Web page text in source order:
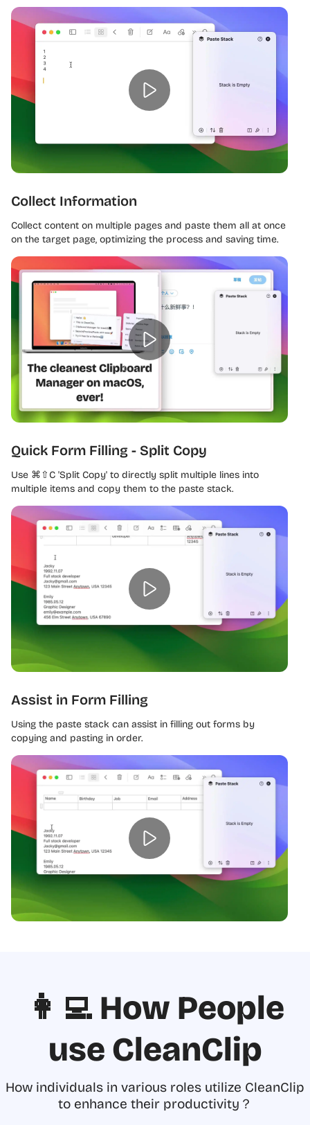
Collect Information
Collect content on multiple pages and paste them all at once
on the target page, optimizing the process and saving time.
Quick Form Filling - Split Copy
Use ⌘⇧C 'Split Copy' to directly split multiple lines into
multiple items and copy them to the paste stack.
Assist in Form Filling
Using the paste stack can assist in filling out forms by
copying and pasting in order.
👩‍💻 How People
use CleanClip
How individuals in various roles utilize CleanClip
to enhance their productivity？